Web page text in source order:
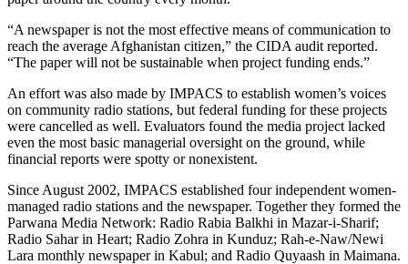
“A newspaper is not the most effective means of communication to
reach the average Afghanistan citizen,” the CIDA audit reported.
“The paper will not be sustainable when project funding ends.”
An effort was also made by IMPACS to establish women’s voices
on community radio stations, but federal funding for these projects
were cancelled as well. Evaluators found the media project lacked
even the most basic managerial oversight on the ground, while
financial reports were spotty or nonexistent.
Since August 2002, IMPACS established four independent women-
managed radio stations and the newspaper. Together they formed the
Parwana Media Network: Radio Rabia Balkhi in Mazar-i-Sharif;
Radio Sahar in Heart; Radio Zohra in Kunduz; Rah-e-Naw/Newi
Lara monthly newspaper in Kabul; and Radio Quyaash in Maimana.